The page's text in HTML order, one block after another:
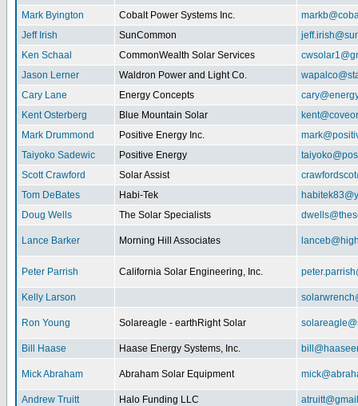
Mark Byington Cobalt Power Systems Inc.
Jeff Irish
SunCommon
Ken Schaal
CommonWealth Solar Services
Jason Lerner
Waldron Power and Light Co.
Cary Lane
Energy Concepts
Kent Osterberg
Blue Mountain Solar
Mark Drummond
Positive Energy Inc.
Taiyoko Sadewic
Positive Energy
Scott Crawford
Solar Assist
Tom DeBates
Habi-Tek
Doug Wells
The Solar Specialists
Lance Barker Morning Hill Associates
Peter Parrish California Solar Engineering, Inc.
Kelly Larson
Ron Young Solareagle - earthRight Solar
Bill Haase Haase Energy Systems, Inc.
Mick Abraham Abraham Solar Equipment
Andrew Truitt Halo Funding LLC